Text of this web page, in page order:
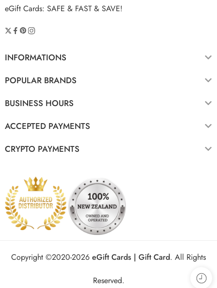
eGift Cards: SAFE & FAST & SAVE!
INFORMATIONS
POPULAR BRANDS
BUSINESS HOURS
ACCEPTED PAYMENTS
CRYPTO PAYMENTS
Copyright ©2020-2026 eGift Cards | Gift Card. All Rights
Reserved.